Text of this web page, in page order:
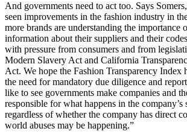
And governments need to act too. Says
seen improvements in the fashion industry in
more brands are understanding the importance
information about their suppliers and their
with pressure from consumers and from
Modern Slavery Act and California
Act. We hope the Fashion Transparency Index
the need for mandatory due diligence and
like to see governments make companies and
responsible for what happens in the company’s
regardless of whether the company has direct
world abuses may be happening.”